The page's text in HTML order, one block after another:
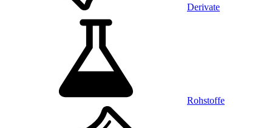
Derivate
Rohstoffe